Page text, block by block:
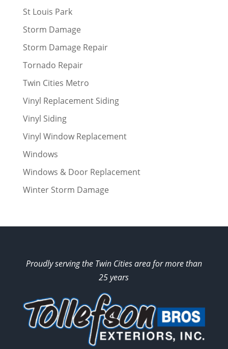
St Louis Park
Storm Damage
Storm Damage Repair
Tornado Repair
Twin Cities Metro
Vinyl Replacement Siding
Vinyl Siding
Vinyl Window Replacement
Windows
Windows & Door Replacement
Winter Storm Damage
Proudly serving the Twin Cities area for more than
25 years